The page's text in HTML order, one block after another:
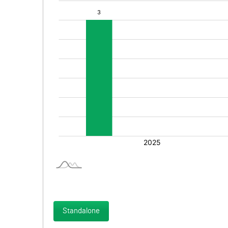
Standalone